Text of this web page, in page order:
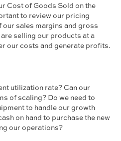
Cost of Goods Sold on the
to review our pricing
sales margins and gross
selling our products at a
our costs and generate profits.
utilization rate? Can our
of scaling? Do we need to
to handle our growth
on hand to purchase the new
our operations?